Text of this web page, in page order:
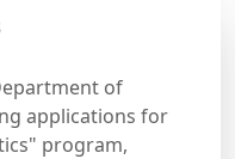
of
applications for
program,